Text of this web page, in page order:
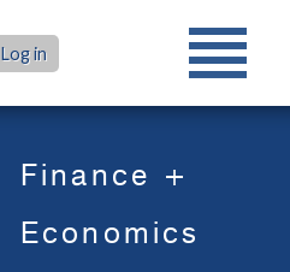
Log in
Finance +
Economics